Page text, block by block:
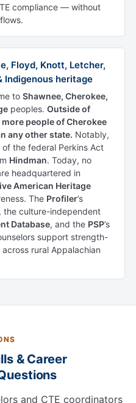
compliance — without
Floyd, Knott, Letcher,
Indigenous heritage
to Shawnee, Cherokee,
peoples. Outside of
more people of Cherokee
any other state. Notably,
the federal Perkins Act
Hindman. Today, no
headquartered in
American Heritage
The Profiler’s
the culture-independent
Database, and the PSP’s
support strength-
rural Appalachian
& Career
and CTE coordinators